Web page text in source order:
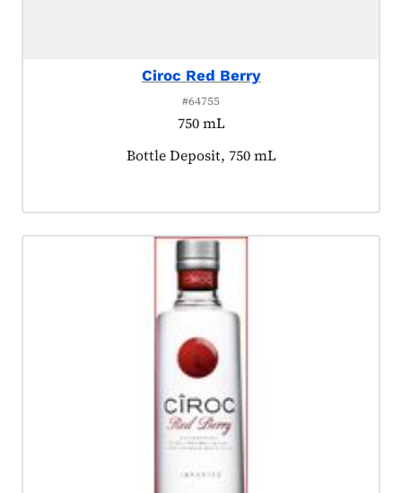
Ciroc Red Berry
#64755
750 mL
Product tagged as:
Bottle Deposit, 750 mL